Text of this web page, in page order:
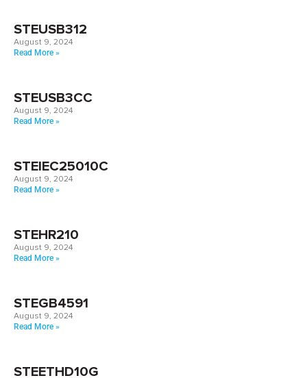
STEUSB312
August 9, 2024
Read More »
STEUSB3CC
August 9, 2024
Read More »
STEIEC25010C
August 9, 2024
Read More »
STEHR210
August 9, 2024
Read More »
STEGB4591
August 9, 2024
Read More »
STEETHD10G